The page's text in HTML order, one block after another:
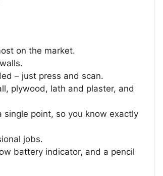
on the market.
– just press and scan.
plywood, lath and plaster, and
point, so you know exactly
jobs.
battery indicator, and a pencil